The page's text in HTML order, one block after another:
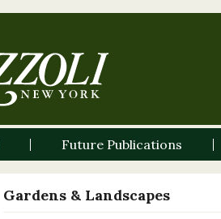
Future Publications
Gardens & Landscapes